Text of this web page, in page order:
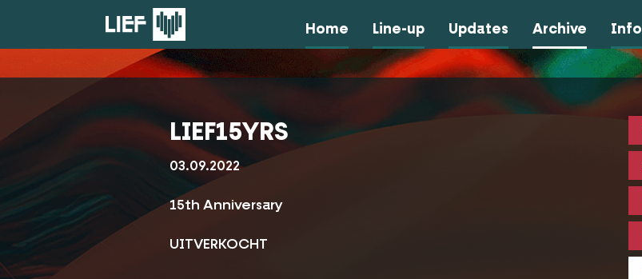
Home Line-up Updates Archive Info
LIEF15YRS
03.09.2022
15th Anniversary
UITVERKOCHT